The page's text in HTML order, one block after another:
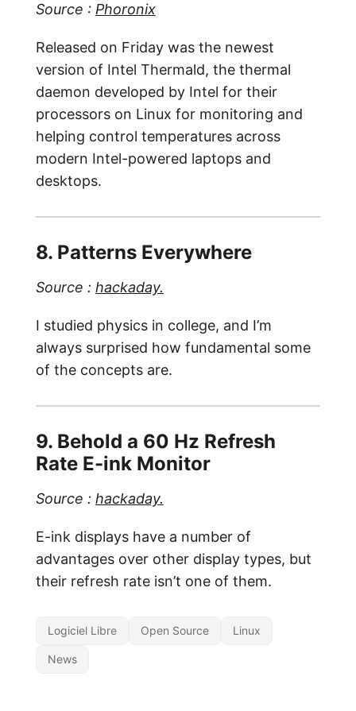
Source : Phoronix
Released on Friday was the newest
version of Intel Thermald, the thermal
daemon developed by Intel for their
processors on Linux for monitoring and
helping control temperatures across
modern Intel-powered laptops and
desktops.
8. Patterns Everywhere
Source : hackaday.
I studied physics in college, and I’m
always surprised how fundamental some
of the concepts are.
9. Behold a 60 Hz Refresh
Rate E-ink Monitor
Source : hackaday.
E-ink displays have a number of
advantages over other display types, but
their refresh rate isn’t one of them.
Logiciel Libre Open Source Linux
News